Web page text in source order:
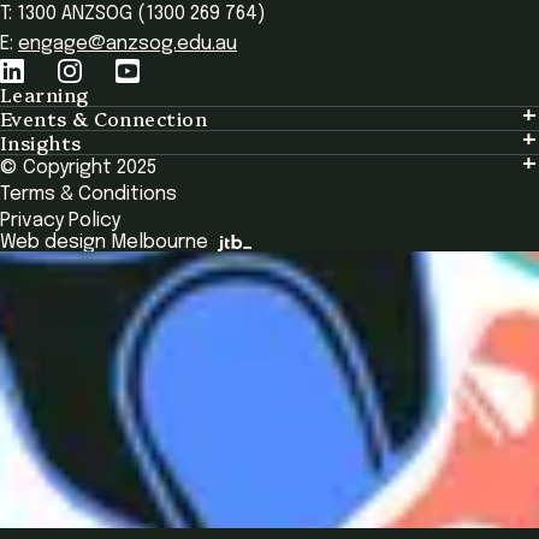
T: 1300 ANZSOG (1300 269 764)
E: engage@anzsog.edu.au
Learning
Learning
Tailored Solutions
Global Initiatives
Browse All Programs & Courses
Events & Connection
Events & Connection
Alumni
National Regulators
Browse All Events
Insights
Insights
Insights Library
The Bridge
Academic Fellows Program
© Copyright 2025
Terms & Conditions
Privacy Policy
Web design Melbourne